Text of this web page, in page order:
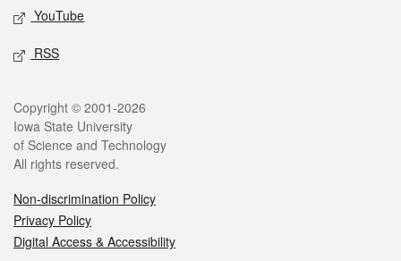
YouTube
RSS
Legal
Copyright © 2001-2026
Iowa State University
of Science and Technology
All rights reserved.
Non-discrimination Policy
Privacy Policy
Digital Access & Accessibility